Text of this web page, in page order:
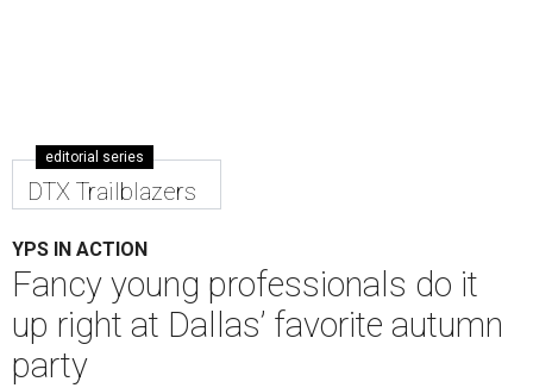
editorial series
DTX Trailblazers
YPS IN ACTION
Fancy young professionals do it
up right at Dallas’ favorite autumn
party